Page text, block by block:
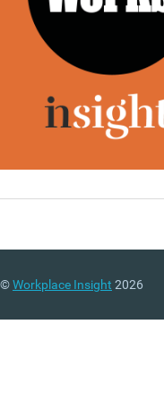
©Workplace Insight 2026